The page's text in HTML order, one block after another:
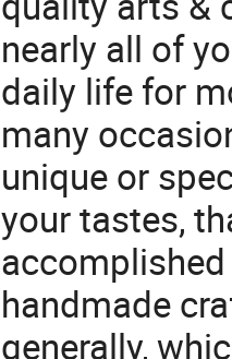
nearly all of
daily life for
many
unique or
your tastes,
handmade
generally,